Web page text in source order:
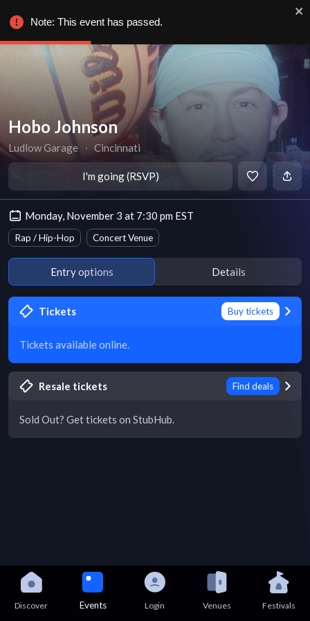
Hobo Johnson
Ludlow Garage ∙ Cincinnati
I'm going (RSVP)
Monday, November 3 at 7:30 pm EST
Rap / Hip-Hop Concert Venue
Entry options Details
Tickets Buy tickets
Tickets available online.
Resale tickets Find deals
Sold Out? Get tickets on StubHub.
Discover Events Login Venues Festivals
Note: This event has passed.